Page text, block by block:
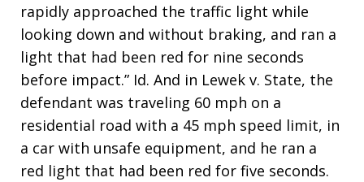
rapidly approached the traffic light while
looking down and without braking, and ran a
light that had been red for nine seconds
before impact.” Id. And in Lewek v. State, the
defendant was traveling 60 mph on a
residential road with a 45 mph speed limit, in
a car with unsafe equipment, and he ran a
red light that had been red for five seconds.